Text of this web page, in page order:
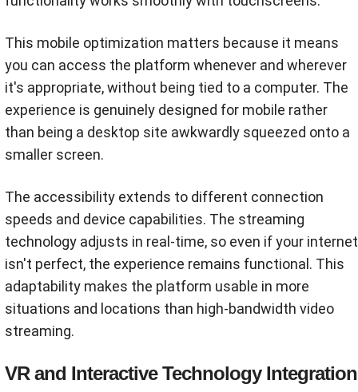
This mobile optimization matters because it means
you can access the platform whenever and wherever
it's appropriate, without being tied to a computer. The
experience is genuinely designed for mobile rather
than being a desktop site awkwardly squeezed onto a
smaller screen.
The accessibility extends to different connection
speeds and device capabilities. The streaming
technology adjusts in real-time, so even if your internet
isn't perfect, the experience remains functional. This
adaptability makes the platform usable in more
situations and locations than high-bandwidth video
streaming.
VR and Interactive Technology Integration